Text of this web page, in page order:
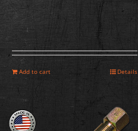
Add to cart Details